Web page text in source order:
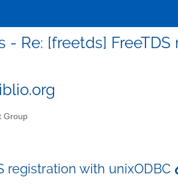
- Re: [freetds]
Group
registration with unixODBC